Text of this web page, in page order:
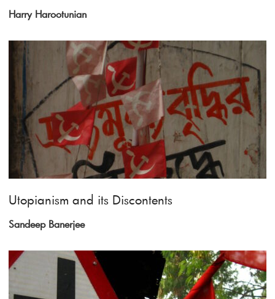
Harry Harootunian
Utopianism and its Discontents
Sandeep Banerjee